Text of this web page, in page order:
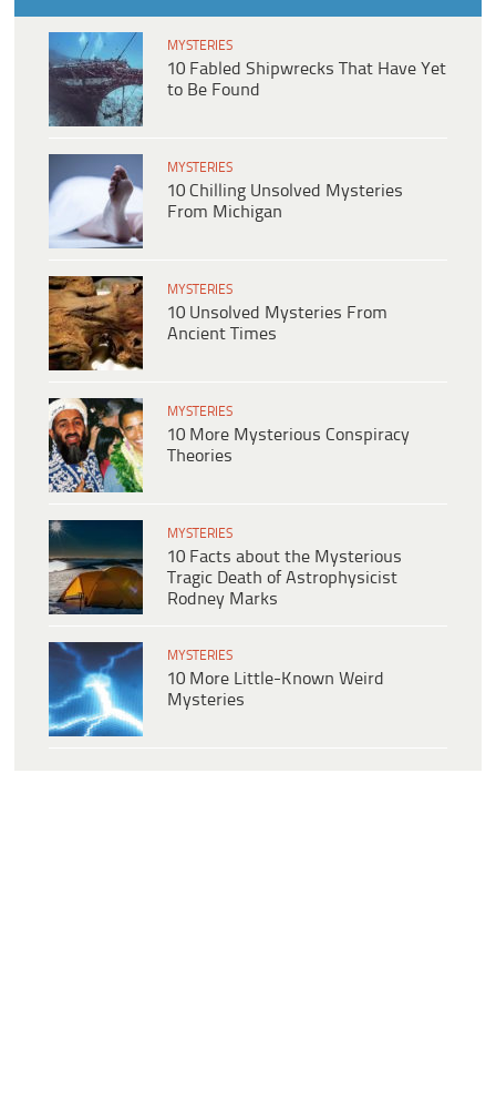
MYSTERIES
10 Fabled Shipwrecks That Have Yet
to Be Found
MYSTERIES
10 Chilling Unsolved Mysteries
From Michigan
MYSTERIES
10 Unsolved Mysteries From
Ancient Times
MYSTERIES
10 More Mysterious Conspiracy
Theories
MYSTERIES
10 Facts about the Mysterious
Tragic Death of Astrophysicist
Rodney Marks
MYSTERIES
10 More Little-Known Weird
Mysteries